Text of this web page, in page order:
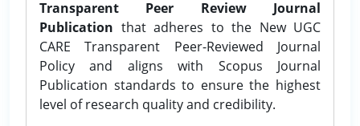
Transparent Peer Review Journal
Publication that adheres to the New UGC
CARE Transparent Peer-Reviewed Journal
Policy and aligns with Scopus Journal
Publication standards to ensure the highest
level of research quality and credibility.